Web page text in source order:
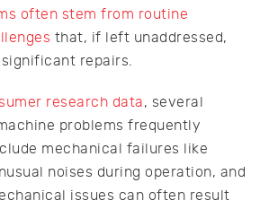
often stem from routine
that, if left unaddressed,
repairs.
research data, several
problems frequently
mechanical failures like
noises during operation, and
issues can often result